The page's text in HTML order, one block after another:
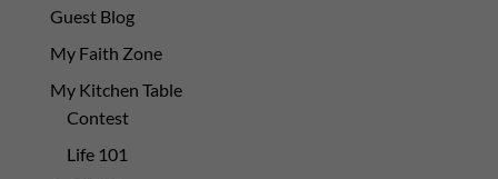
Guest Blog
My Faith Zone
My Kitchen Table
Contest
Life 101